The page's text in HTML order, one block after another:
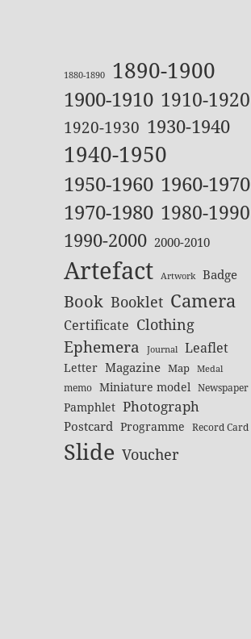
1880-1890 1890-1900
1900-1910 1910-1920
1920-1930 1930-1940
1940-1950
1950-1960 1960-1970
1970-1980 1980-1990
1990-2000 2000-2010
Artefact Artwork Badge
Book Booklet Camera
Certificate Clothing
Ephemera Journal Leaflet
Letter Magazine Map Medal
memo Miniature model Newspaper
Pamphlet Photograph
Postcard Programme Record Card
Slide Voucher